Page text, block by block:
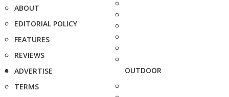
ABOUT
EDITORIAL POLICY
FEATURES
REVIEWS
ADVERTISE
TERMS
OUTDOOR